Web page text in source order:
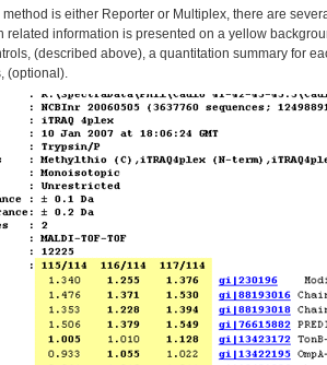
is either Reporter or Multiplex, there are
related information is presented on a yellow
(described above), a quantitation summary for
(optional).